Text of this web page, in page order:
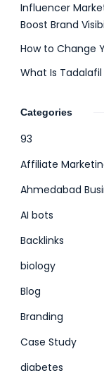
Influencer
Boost Brand
How to Change
What Is
Categories
93
Affiliate
Ahmedabad
AI bots
Backlinks
biology
Blog
Branding
Case Study
diabetes